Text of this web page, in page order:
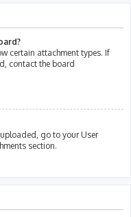
certain attachment types. If
contact the board
go to your User
section.